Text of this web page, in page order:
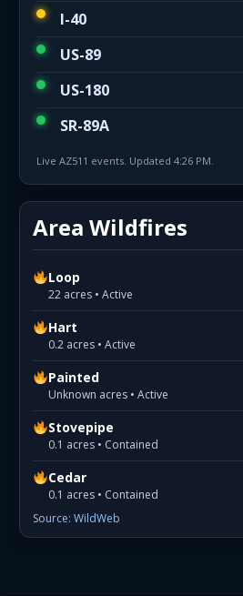
I-40
US-89
US-180
SR-89A
Live AZ511 events. Updated 4:26 PM.
Area Wildfires
Loop
22 acres • Active
Hart
0.2 acres • Active
Painted
Unknown acres • Active
Stovepipe
0.1 acres • Contained
Cedar
0.1 acres • Contained
Source: WildWeb